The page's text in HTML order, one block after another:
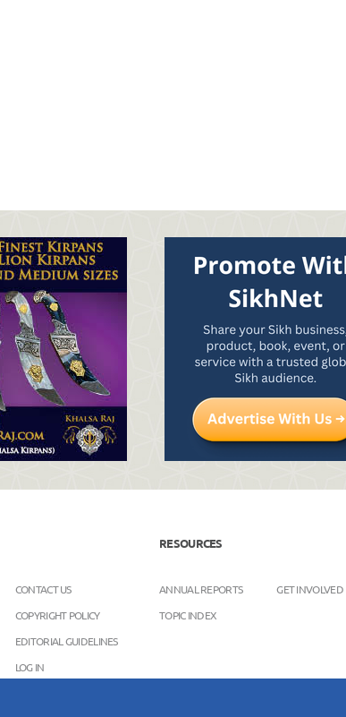
CONTACT US
COPYRIGHT POLICY
EDITORIAL GUIDELINES
LOG IN
RESOURCES
ANNUAL REPORTS
GET INVOLVED
TOPIC INDEX